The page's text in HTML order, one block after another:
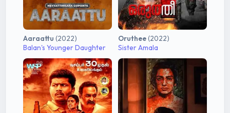
Aaraattu (2022)
Balan's Younger Daughter
Oruthee(2022)
Sister Amala